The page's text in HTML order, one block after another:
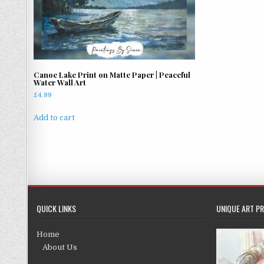
Canoe Lake Print on Matte Paper | Peaceful
Water Wall Art
£4.99
Add to cart
QUICK LINKS
Home
About Us
UNIQUE ART